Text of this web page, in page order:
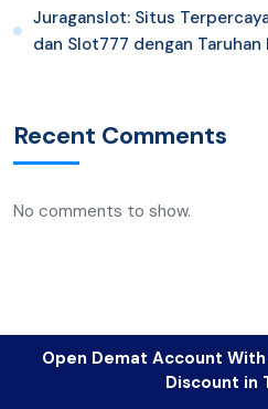
Juraganslot: Situs
dan Slot777 dengan Taruhan
Recent Comments
No comments to show.
Open Demat Account
Discount in